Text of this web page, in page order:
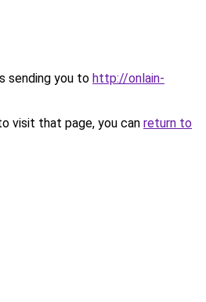
sending you to http://onlain-
visit that page, you can return to